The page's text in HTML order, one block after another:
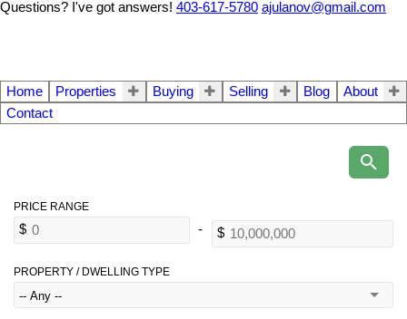
Questions? I've got answers! 403-617-5780 ajulanov@gmail.com
Home Properties Buying Selling Blog
About
Contact
PROPERTY / DWELLING TYPE